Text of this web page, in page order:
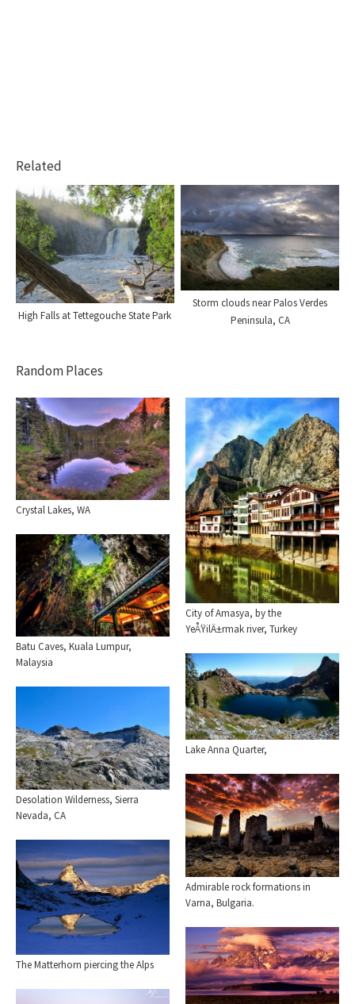
Related
High Falls at Tettegouche State Park
Storm clouds near Palos Verdes
Peninsula, CA
Random Places
Crystal Lakes, WA
City of Amasya, by the
YeÅŸilÄ±rmak river, Turkey
Batu Caves, Kuala Lumpur,
Malaysia
Lake Anna Quarter,
Desolation Wilderness, Sierra
Nevada, CA
Admirable rock formations in
Varna, Bulgaria.
The Matterhorn piercing the Alps